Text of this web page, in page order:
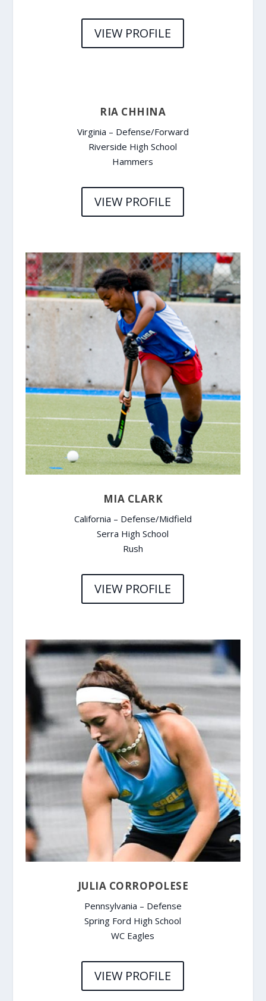
VIEW PROFILE
RIA CHHINA
Virginia – Defense/Forward
Riverside High School
Hammers
VIEW PROFILE
MIA CLARK
California – Defense/Midfield
Serra High School
Rush
VIEW PROFILE
JULIA CORROPOLESE
Pennsylvania – Defense
Spring Ford High School
WC Eagles
VIEW PROFILE